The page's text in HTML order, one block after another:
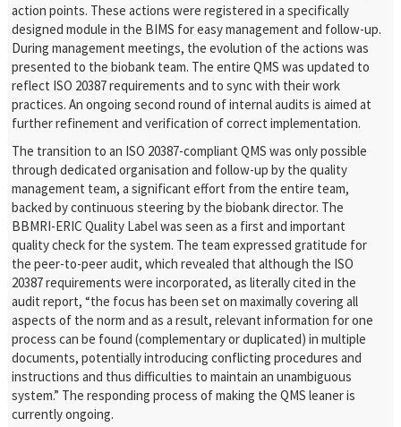
action points. These actions were registered in a specifically
designed module in the BIMS for easy management and follow-up.
During management meetings, the evolution of the actions was
presented to the biobank team. The entire QMS was updated to
reflect ISO 20387 requirements and to sync with their work
practices. An ongoing second round of internal audits is aimed at
further refinement and verification of correct implementation.
The transition to an ISO 20387-compliant QMS was only possible
through dedicated organisation and follow-up by the quality
management team, a significant effort from the entire team,
backed by continuous steering by the biobank director. The
BBMRI-ERIC Quality Label was seen as a first and important
quality check for the system. The team expressed gratitude for
the peer-to-peer audit, which revealed that although the ISO
20387 requirements were incorporated, as literally cited in the
audit report, “the focus has been set on maximally covering all
aspects of the norm and as a result, relevant information for one
process can be found (complementary or duplicated) in multiple
documents, potentially introducing conflicting procedures and
instructions and thus difficulties to maintain an unambiguous
system.” The responding process of making the QMS leaner is
currently ongoing.